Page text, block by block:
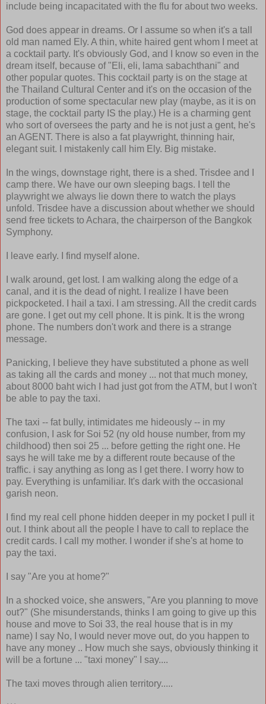
include being incapacitated with the flu for about two weeks.
God does appear in dreams. Or I assume so when it's a tall
old man named Ely. A thin, white haired gent whom I meet at
a cocktail party. It's obviously God, and I know so even in the
dream itself, because of "Eli, eli, lama sabachthani" and
other popular quotes. This cocktail party is on the stage at
the Thailand Cultural Center and it's on the occasion of the
production of some spectacular new play (maybe, as it is on
stage, the cocktail party IS the play.) He is a charming gent
who sort of oversees the party and he is not just a gent, he's
an AGENT. There is also a fat playwright, thinning hair,
elegant suit. I mistakenly call him Ely. Big mistake.
In the wings, downstage right, there is a shed. Trisdee and I
camp there. We have our own sleeping bags. I tell the
playwright we always lie down there to watch the plays
unfold. Trisdee have a discussion about whether we should
send free tickets to Achara, the chairperson of the Bangkok
Symphony.
I leave early. I find myself alone.
I walk around, get lost. I am walking along the edge of a
canal, and it is the dead of night. I realize I have been
pickpocketed. I hail a taxi. I am stressing. All the credit cards
are gone. I get out my cell phone. It is pink. It is the wrong
phone. The numbers don't work and there is a strange
message.
Panicking, I believe they have substituted a phone as well
as taking all the cards and money ... not that much money,
about 8000 baht wich I had just got from the ATM, but I won't
be able to pay the taxi.
The taxi -- fat bully, intimidates me hideously -- in my
confusion, I ask for Soi 52 (ny old house number, from my
childhood) then soi 25 ... before getting the right one. He
says he will take me by a different route because of the
traffic. i say anything as long as I get there. I worry how to
pay. Everything is unfamiliar. It's dark with the occasional
garish neon.
I find my real cell phone hidden deeper in my pocket I pull it
out. I think about all the people I have to call to replace the
credit cards. I call my mother. I wonder if she's at home to
pay the taxi.
I say "Are you at home?"
In a shocked voice, she answers, "Are you planning to move
out?" (She misunderstands, thinks I am going to give up this
house and move to Soi 33, the real house that is in my
name) I say No, I would never move out, do you happen to
have any money .. How much she says, obviously thinking it
will be a fortune ... "taxi money" I say....
The taxi moves through alien territory.....